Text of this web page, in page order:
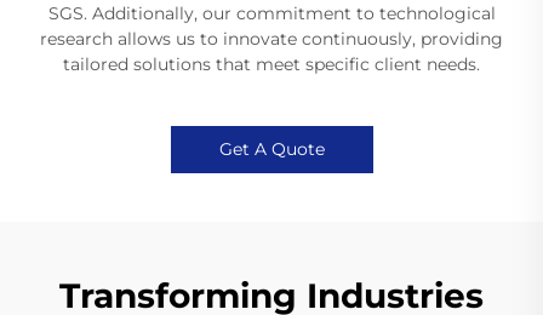
SGS. Additionally, our commitment to technological
research allows us to innovate continuously, providing
tailored solutions that meet specific client needs.
Get A Quote
Transforming Industries